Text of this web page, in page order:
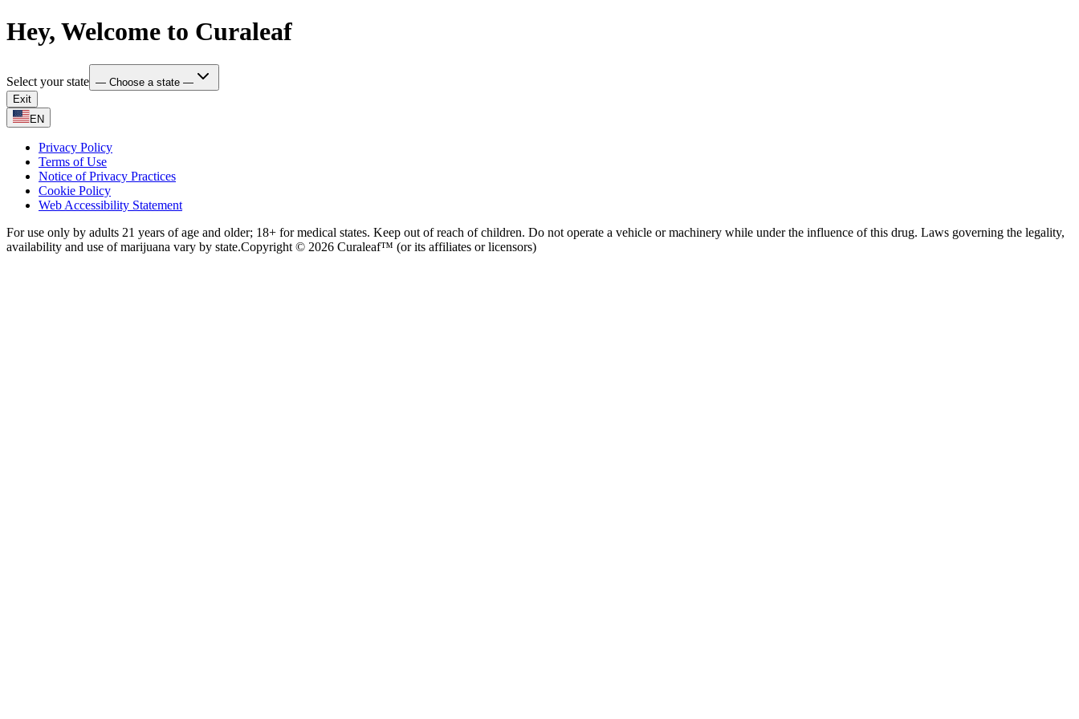
Hey, Welcome to Curaleaf
Select your state — Choose a state —
Exit
EN
Privacy Policy
Terms of Use
Notice of Privacy Practices
Cookie Policy
Web Accessibility Statement
For use only by adults 21 years of age and older; 18+ for medical states. Keep out of reach of children. Do not operate a vehicle or machinery while under the influence of this drug. Laws governing the legality,
availability and use of marijuana vary by state.Copyright © 2026 Curaleaf™ (or its affiliates or licensors)